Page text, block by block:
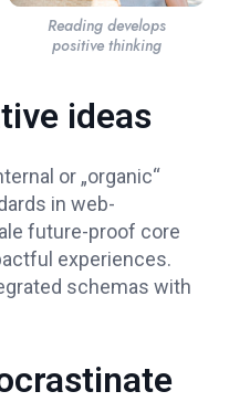
Reading develops
positive thinking
ideas
or „organic“
in web-
future-proof core
experiences.
schemas with